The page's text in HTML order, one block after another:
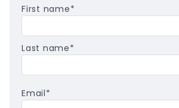
First name*
Last name*
Email*